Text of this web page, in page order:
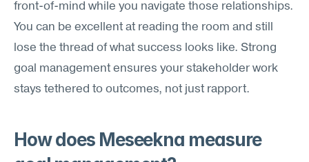
front-of-mind while you navigate those relationships.
You can be excellent at reading the room and still
lose the thread of what success looks like. Strong
goal management ensures your stakeholder work
stays tethered to outcomes, not just rapport.
How does Meseekna measure